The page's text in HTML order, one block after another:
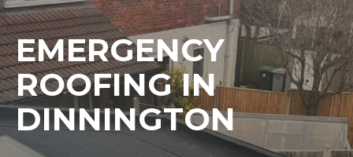
EMERGENCY
ROOFING IN
DINNINGTON